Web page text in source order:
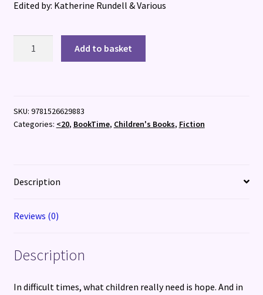
Edited by: Katherine Rundell & Various
Add to basket
SKU: 9781526629883
Categories: <20, BookTime, Children's Books, Fiction
Description
Reviews (0)
Description
In difficult times, what children really need is hope. And in